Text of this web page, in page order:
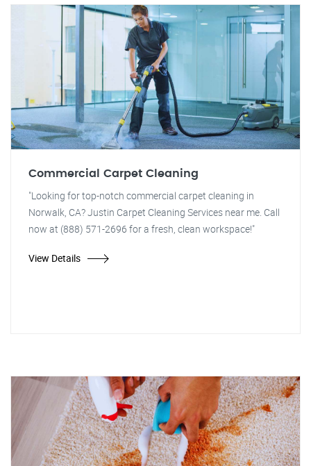
Commercial Carpet Cleaning
"Looking for top-notch commercial carpet cleaning in
Norwalk, CA? Justin Carpet Cleaning Services near me. Call
now at (888) 571-2696 for a fresh, clean workspace!"
View Details